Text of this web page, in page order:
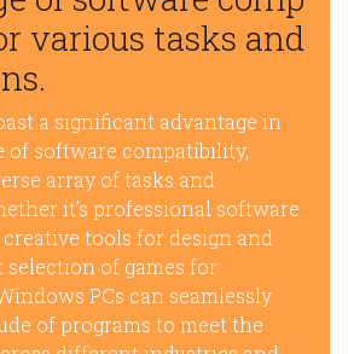
various tasks and
a significant advantage in
of software compatibility,
array of tasks and
it’s professional software
tools for design and
selection of games for
PCs can seamlessly
of programs to meet the